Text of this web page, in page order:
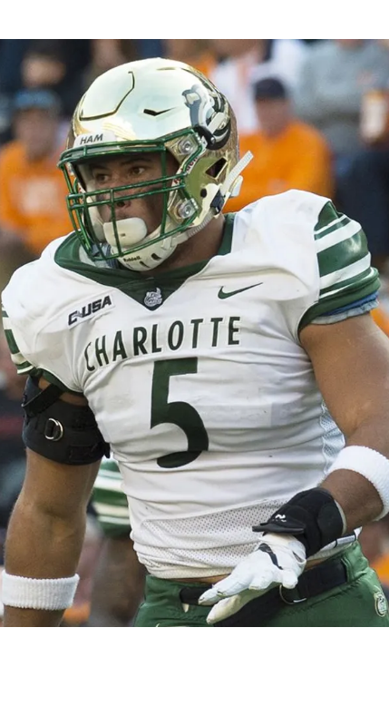
Steelers select OLB Alex Highsmith